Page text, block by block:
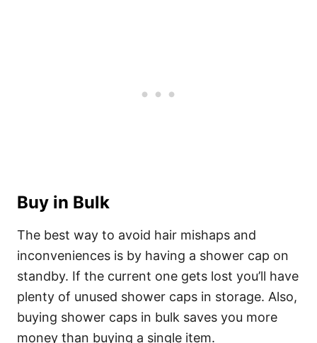
Buy in Bulk
The best way to avoid hair mishaps and
inconveniences is by having a shower cap on
standby. If the current one gets lost you’ll have
plenty of unused shower caps in storage. Also,
buying shower caps in bulk saves you more
money than buying a single item.